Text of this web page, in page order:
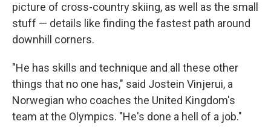
picture of cross-country skiing, as well as the small
stuff — details like finding the fastest path around
downhill corners.
"He has skills and technique and all these other
things that no one has," said Jostein Vinjerui, a
Norwegian who coaches the United Kingdom's
team at the Olympics. "He's done a hell of a job."